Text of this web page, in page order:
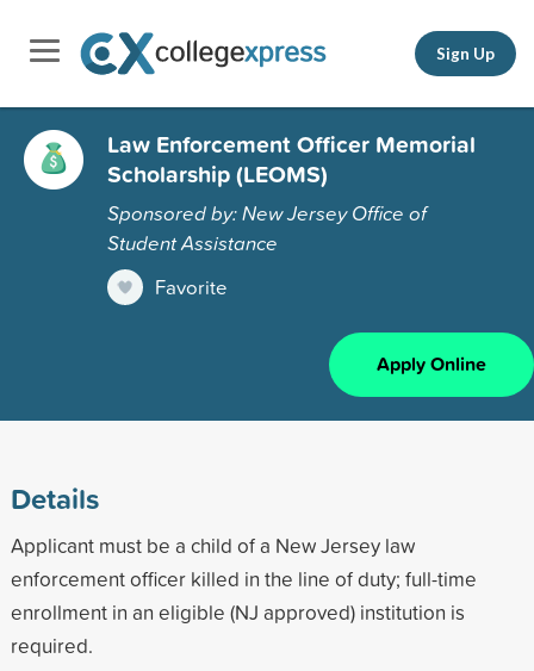
Sign Up
Law Enforcement Officer Memorial
Scholarship (LEOMS)
Sponsored by: New Jersey Office of
Student Assistance
Favorite
Apply Online
Details
Applicant must be a child of a New Jersey law
enforcement officer killed in the line of duty; full-time
enrollment in an eligible (NJ approved) institution is
required.